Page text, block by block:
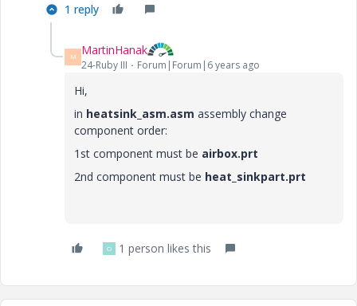
1 reply
M MartinHanak
24-Ruby III Forum|Forum|6 years ago
Hi,
in heatsink_asm.asm assembly change
component order:
1st component must be airbox.prt
2nd component must be heat_sinkpart.prt
O 1 person likes this